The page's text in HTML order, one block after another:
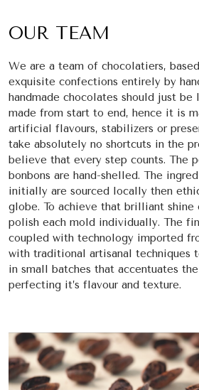
OUR TEAM
We are a team of chocolatiers,
exquisite confections entirely by
handmade chocolates should just
made from start to end, hence it is
artificial flavours, stabilizers or
take absolutely no shortcuts in the
believe that every step counts. The
bonbons are hand-shelled. The
initially are sourced locally then
globe. To achieve that brilliant shine
polish each mold individually. The
coupled with technology imported
with traditional artisanal techniques
in small batches that accentuates
perfecting it’s flavour and texture.